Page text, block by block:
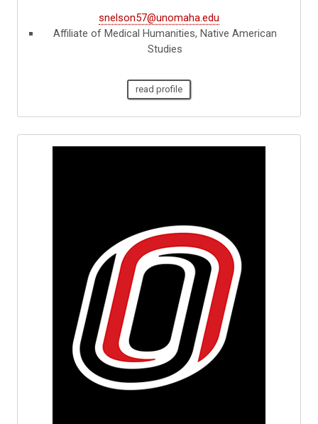
snelson57@unomaha.edu
Affiliate of Medical Humanities, Native American
Studies
read profile